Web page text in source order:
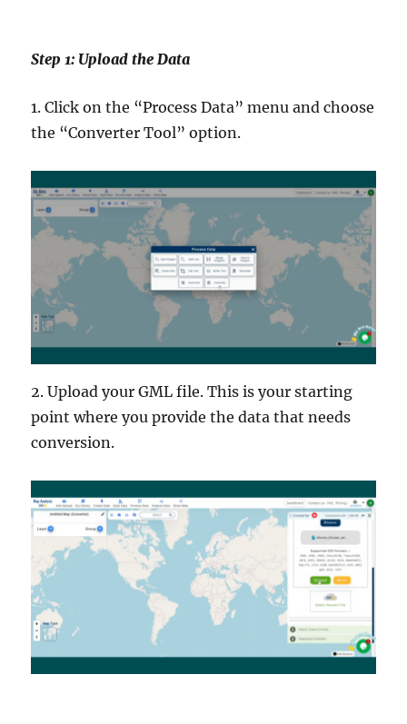
Step 1: Upload the Data
1. Click on the “Process Data” menu and choose
the “Converter Tool” option.
2. Upload your GML file. This is your starting
point where you provide the data that needs
conversion.